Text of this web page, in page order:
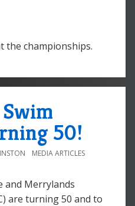
the championships.
50!
MEDIA ARTICLES
and Merrylands
are turning 50 and to